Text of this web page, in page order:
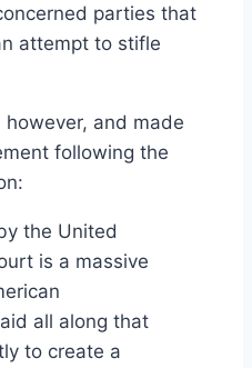
parties that
attempt to stifle
however, and made
following the
the United
is a massive
all along that
to create a